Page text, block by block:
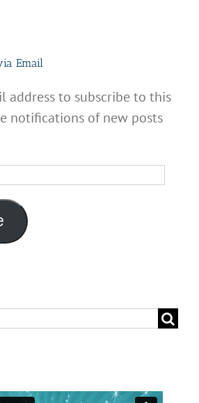
Email
address to subscribe to this
notifications of new posts